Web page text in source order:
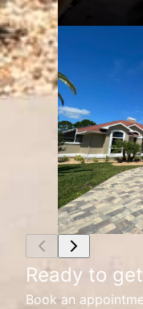
Ready to
Book an